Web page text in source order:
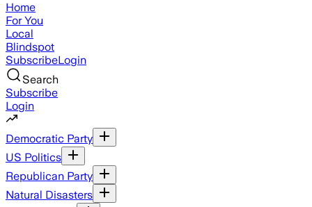
Home
For You
Local
Blindspot
SubscribeLogin
Search
Subscribe
Login
Democratic Party
US Politics
Republican Party
Natural Disasters